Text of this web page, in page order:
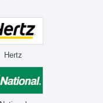
Hertz